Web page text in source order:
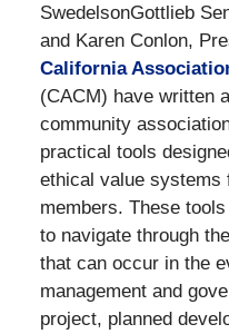
SwedelsonGottlieb
and Karen Conlon,
California
(CACM) have written
community
practical tools
ethical value systems
members. These
to navigate through
that can occur in the
management and
project, planned